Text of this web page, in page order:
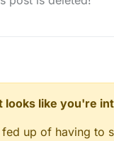
looks like you're
fed up of having to